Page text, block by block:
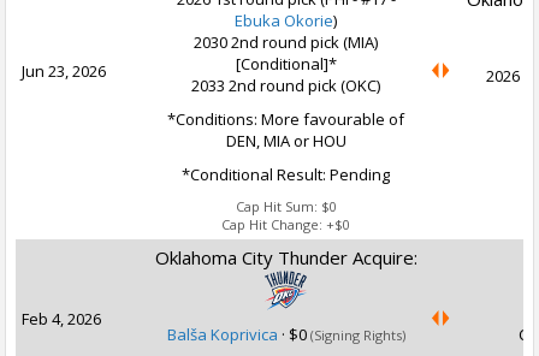
Jun 23, 2026
Ebuka Okorie)
2030 2nd round pick (MIA)
[Conditional]*
2033 2nd round pick (OKC)
*Conditions: More favourable of
DEN, MIA or HOU
*Conditional Result: Pending
Cap Hit Sum: $0
Cap Hit Change: +$0
2026
Feb 4, 2026
Oklahoma City Thunder Acquire:
Balša Koprivica · $0 (Signing Rights)